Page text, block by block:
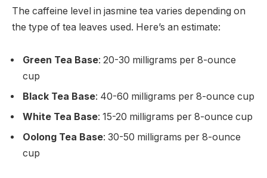
The caffeine level in jasmine tea varies depending on
the type of tea leaves used. Here’s an estimate:
Green Tea Base: 20-30 milligrams per 8-ounce
cup
Black Tea Base: 40-60 milligrams per 8-ounce cup
White Tea Base: 15-20 milligrams per 8-ounce cup
Oolong Tea Base: 30-50 milligrams per 8-ounce
cup